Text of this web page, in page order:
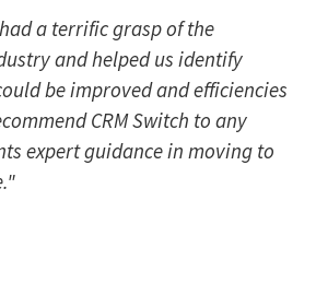
a terrific grasp of the
and helped us identify
be improved and efficiencies
CRM Switch to any
expert guidance in moving to